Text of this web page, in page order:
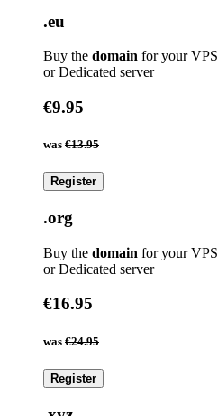
.eu
Buy the domain for your VPS
or Dedicated server
€9.95
was €13.95
Register
.org
Buy the domain for your VPS
or Dedicated server
€16.95
was €24.95
Register